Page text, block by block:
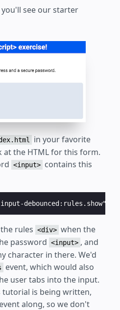
see our starter
in your favorite
at the HTML for this form.
<input> contains this
rules <div> when the
password <input> , and
character in there. We'd
event, which would also
user tabs into the input.
tutorial is being written,
along, so we don't